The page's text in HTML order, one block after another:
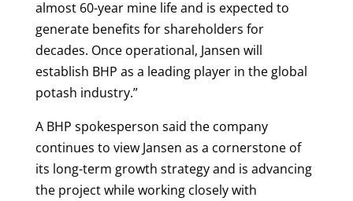
almost 60-year mine life and is expected to
generate benefits for shareholders for
decades. Once operational, Jansen will
establish BHP as a leading player in the global
potash industry.”
A BHP spokesperson said the company
continues to view Jansen as a cornerstone of
its long-term growth strategy and is advancing
the project while working closely with